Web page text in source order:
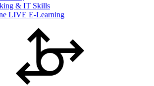
& IT Skills
LIVE E-Learning